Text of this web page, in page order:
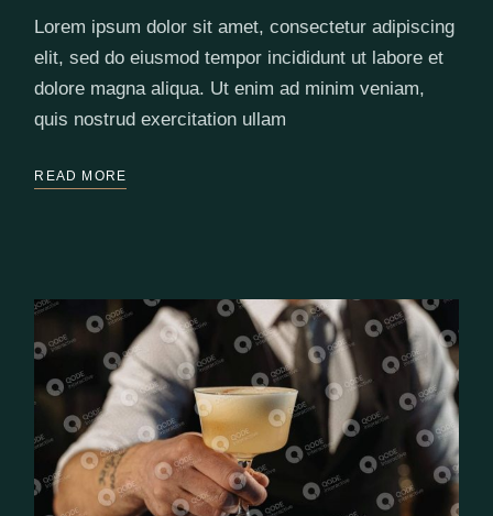
Lorem ipsum dolor sit amet, consectetur adipiscing
elit, sed do eiusmod tempor incididunt ut labore et
dolore magna aliqua. Ut enim ad minim veniam,
quis nostrud exercitation ullam
READ MORE